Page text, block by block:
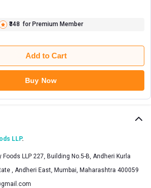
₹348 for Premium Member
Add to Cart
Buy Now
LLP.
Foods LLP 227, Building No.5-B, Andheri Kurla
, Andheri East, Mumbai, Maharashtra 400059